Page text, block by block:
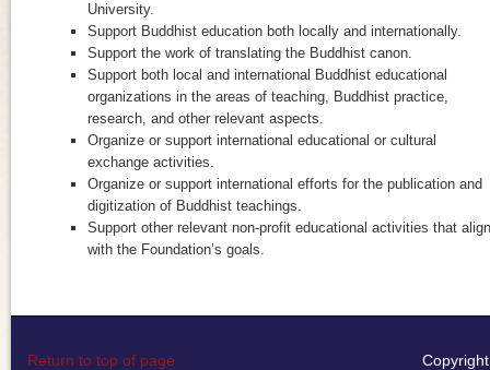
University.
Support Buddhist education both locally and internationally.
Support the work of translating the Buddhist canon.
Support both local and international Buddhist educational
organizations in the areas of teaching, Buddhist practice,
research, and other relevant aspects.
Organize or support international educational or cultural
exchange activities.
Organize or support international efforts for the publication and
digitization of Buddhist teachings.
Support other relevant non-profit educational activities that align
with the Foundation’s goals.
Return to top of page